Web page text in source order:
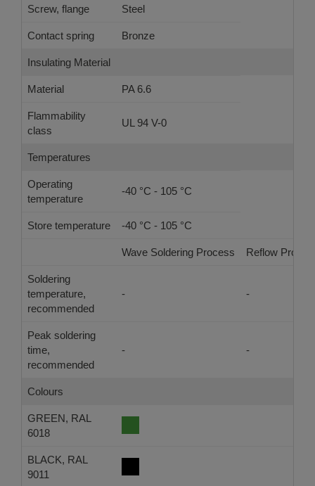
Screw, flange Steel
Contact spring Bronze
Insulating Material
Material PA 6.6
Flammability
class
UL 94 V-0
Temperatures
Operating
temperature
-40 °C - 105 °C
Store temperature -40 °C - 105 °C
Wave Soldering Process Reflow
Soldering
temperature,
recommended
- -
Peak soldering
time,
recommended
- -
Colours
GREEN, RAL
6018
BLACK, RAL
9011